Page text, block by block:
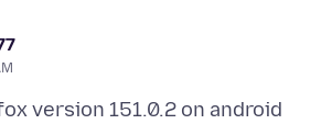
version 151.0.2 on android